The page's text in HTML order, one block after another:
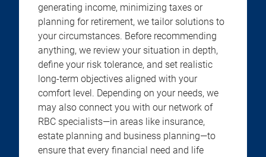
generating income, minimizing taxes or
planning for retirement, we tailor solutions to
your circumstances. Before recommending
anything, we review your situation in depth,
define your risk tolerance, and set realistic
long-term objectives aligned with your
comfort level. Depending on your needs, we
may also connect you with our network of
RBC specialists—in areas like insurance,
estate planning and business planning—to
ensure that every financial need and life